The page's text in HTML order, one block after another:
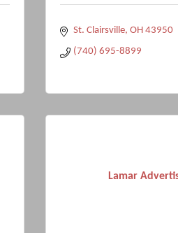
St. Clairsville OH 43950
(740) 695-8899
Lamar